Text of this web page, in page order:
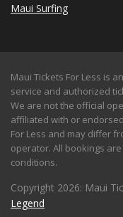
Maui Surfing
Maui Tickets For Less is
service and authorized
We are not the official
affiliated with or
For Less and may differ
operator. All bookings
conditions.
Copyright 2026: Maui
Legend